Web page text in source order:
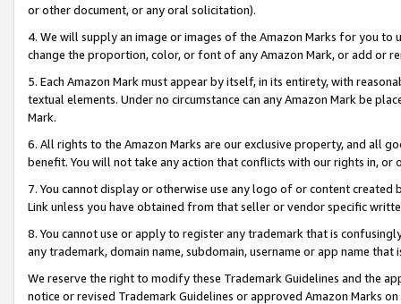
or other document, or any oral solicitation).
4. We will supply an image or images of the Amazon Marks for you to
change the proportion, color, or font of any Amazon Mark, or add or
5. Each Amazon Mark must appear by itself, in its entirety, with
textual elements. Under no circumstance can any Amazon Mark be
Mark.
6. All rights to the Amazon Marks are our exclusive property, and all
benefit. You will not take any action that conflicts with our rights in, or
7. You cannot display or otherwise use any logo of or content
Link unless you have obtained from that seller or vendor specific
8. You cannot use or apply to register any trademark that is
any trademark, domain name, subdomain, username or app name
We reserve the right to modify these Trademark Guidelines and the
notice or revised Trademark Guidelines or approved Amazon Marks on